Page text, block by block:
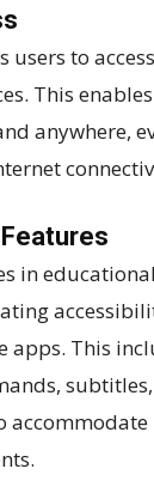
users to
This
anywhere,
in
This